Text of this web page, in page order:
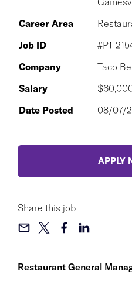
Restaurant General
Career Area
Job ID
#P1-
Company
Taco
Salary
Date Posted
08/07/
APPLY
Share this job